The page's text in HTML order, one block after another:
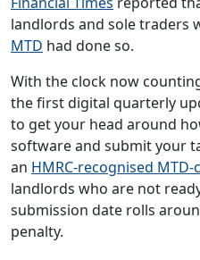
landlords and sole traders
MTD had done so.
With the clock now
the first digital quarterly
to get your head around
software and submit your
an HMRC-recognised
landlords who are not
submission date rolls
penalty.